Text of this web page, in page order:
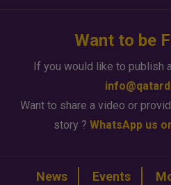
Want to be
If you would like to publish
Want to share a video or
story ? WhatsApp us
News Events